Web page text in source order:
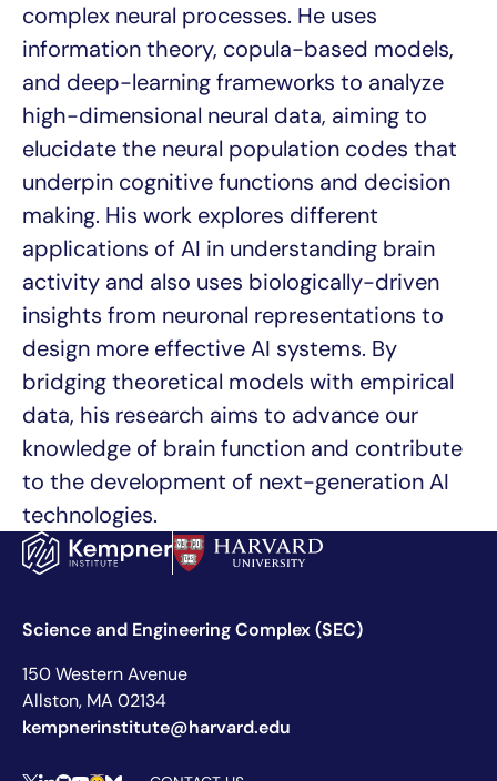
complex neural processes. He uses
information theory, copula-based models,
and deep-learning frameworks to analyze
high-dimensional neural data, aiming to
elucidate the neural population codes that
underpin cognitive functions and decision
making. His work explores different
applications of AI in understanding brain
activity and also uses biologically-driven
insights from neuronal representations to
design more effective AI systems. By
bridging theoretical models with empirical
data, his research aims to advance our
knowledge of brain function and contribute
to the development of next-generation AI
technologies.
Science and Engineering Complex (SEC)
150 Western Avenue
Allston, MA 02134
kempnerinstitute@harvard.edu